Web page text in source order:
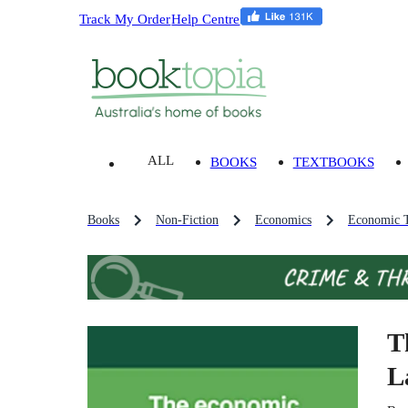
Track My OrderHelp Centre
ALL BOOKS TEXTBOOKS
Books Non-Fiction Economics Economic